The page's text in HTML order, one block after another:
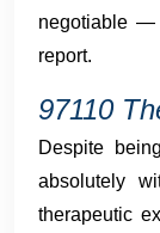
negotiable —
report.
97110
Despite
absolutely
therapeutic